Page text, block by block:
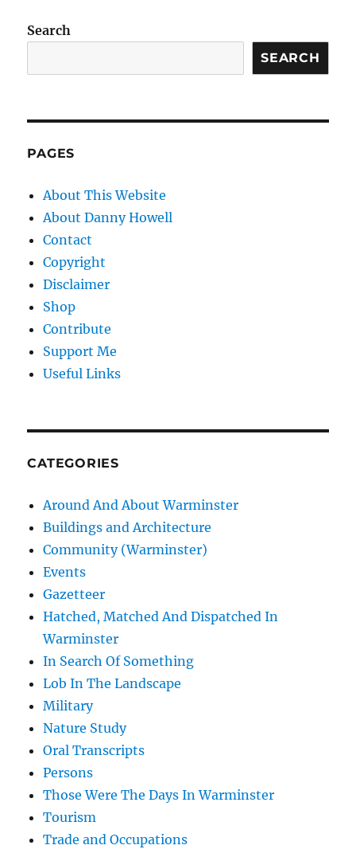
Search
SEARCH
PAGES
About This Website
About Danny Howell
Contact
Copyright
Disclaimer
Shop
Contribute
Support Me
Useful Links
CATEGORIES
Around And About Warminster
Buildings and Architecture
Community (Warminster)
Events
Gazetteer
Hatched, Matched And Dispatched In
Warminster
In Search Of Something
Lob In The Landscape
Military
Nature Study
Oral Transcripts
Persons
Those Were The Days In Warminster
Tourism
Trade and Occupations